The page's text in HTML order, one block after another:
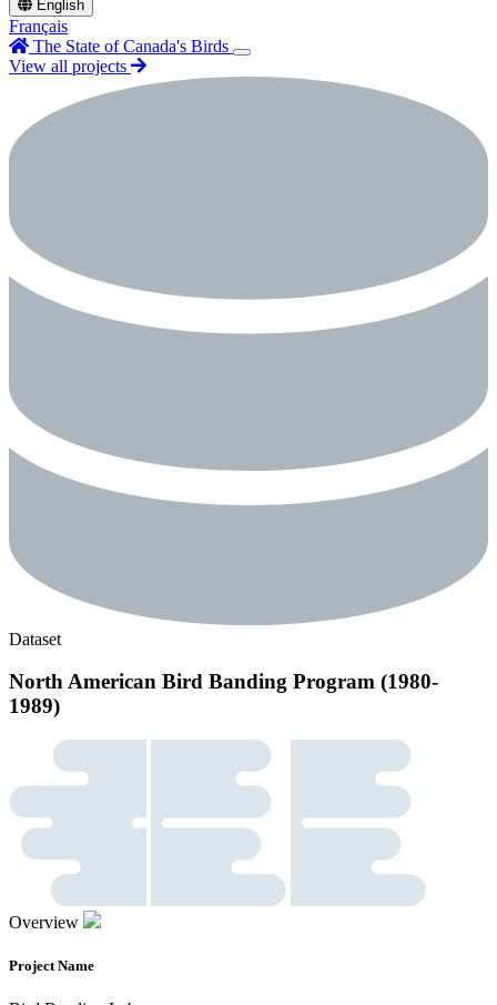
English
Français
The State of Canada's Birds
View all projects
Dataset
North American Bird Banding Program (1980-
1989)
Overview
Project Name